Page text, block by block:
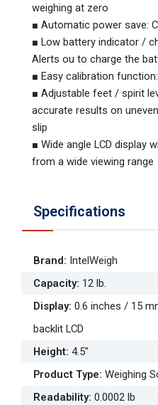
weighing at zero
■ Automatic power save:
■ Low battery indicator /
Alerts ou to charge the
■ Easy calibration
■ Adjustable feet / spirit
accurate results on
slip
■ Wide angle LCD display
from a wide viewing range
Specifications
Brand: IntelWeigh
Capacity: 12 lb.
Display: 0.6 inches / 15
backlit LCD
Height: 4.5"
Product Type: Weighing
Readability: 0.0002 lb